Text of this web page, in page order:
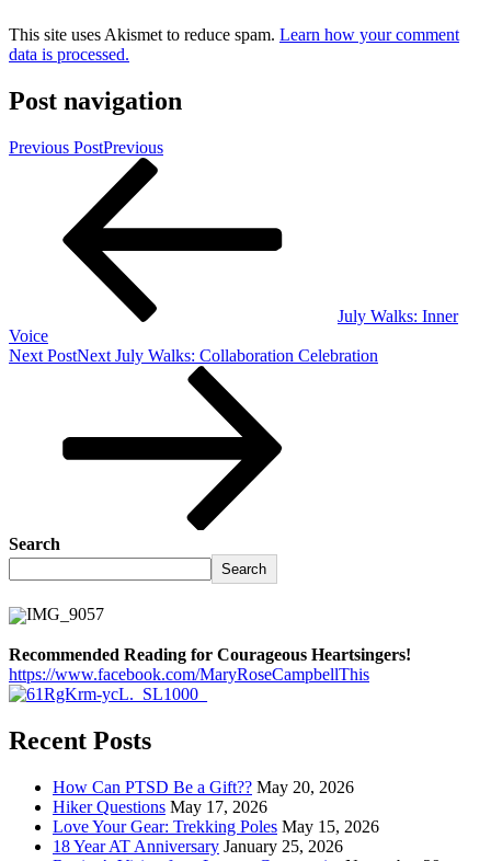
This site uses Akismet to reduce spam. Learn how your comment
data is processed.
Post navigation
Previous PostPrevious
July Walks: Inner
Voice
Next PostNext July Walks: Collaboration Celebration
Search
Search
Recommended Reading for Courageous Heartsingers!
https://www.facebook.com/MaryRoseCampbellThis
Recent Posts
How Can PTSD Be a Gift?? May 20, 2026
Hiker Questions May 17, 2026
Love Your Gear: Trekking Poles May 15, 2026
18 Year AT Anniversary January 25, 2026